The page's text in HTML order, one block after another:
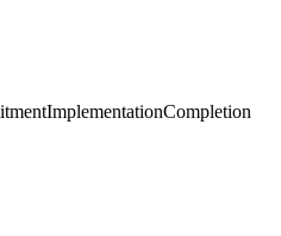
ImplementationCompletion